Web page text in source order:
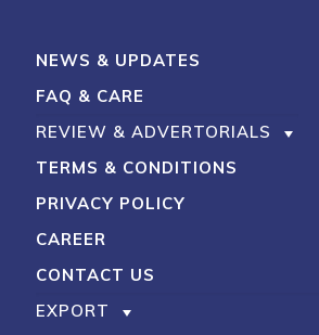
NEWS & UPDATES
FAQ & CARE
REVIEW & ADVERTORIALS
TERMS & CONDITIONS
PRIVACY POLICY
CAREER
CONTACT US
EXPORT